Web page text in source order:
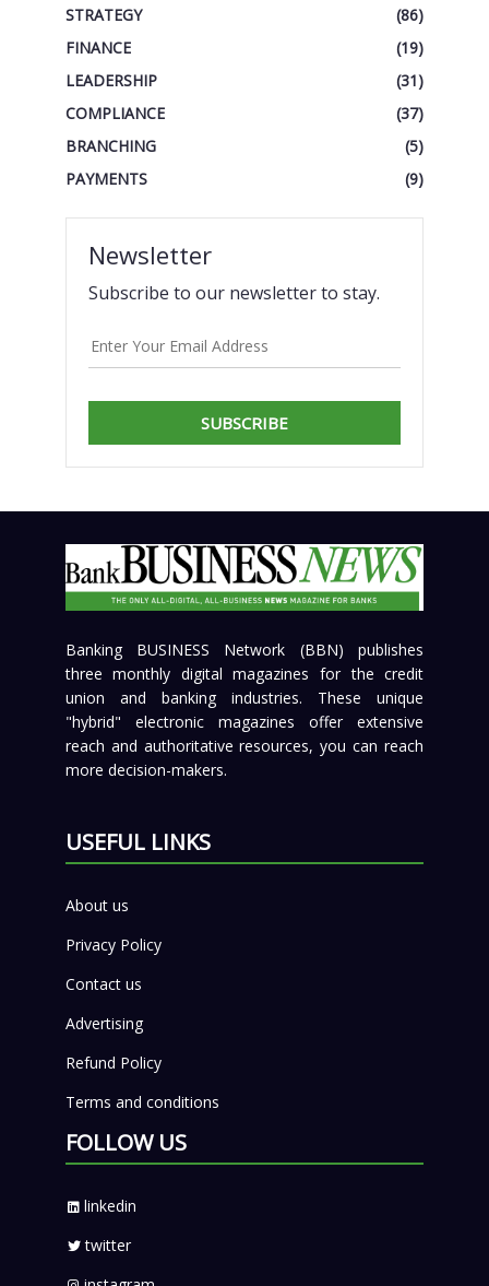
STRATEGY
(86)
FINANCE
(19)
LEADERSHIP
(31)
COMPLIANCE
(37)
BRANCHING
(5)
PAYMENTS
(9)
Newsletter
Subscribe to our newsletter to stay.
SUBSCRIBE
Banking BUSINESS Network (BBN) publishes
three monthly digital magazines for the credit
union and banking industries. These unique
"hybrid" electronic magazines offer extensive
reach and authoritative resources, you can reach
more decision-makers.
USEFUL LINKS
About us
Privacy Policy
Contact us
Advertising
Refund Policy
Terms and conditions
FOLLOW US
linkedin
twitter